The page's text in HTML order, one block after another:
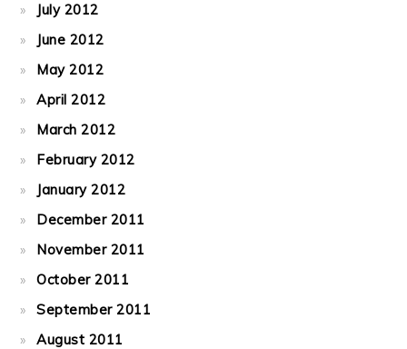
July 2012
June 2012
May 2012
April 2012
March 2012
February 2012
January 2012
December 2011
November 2011
October 2011
September 2011
August 2011